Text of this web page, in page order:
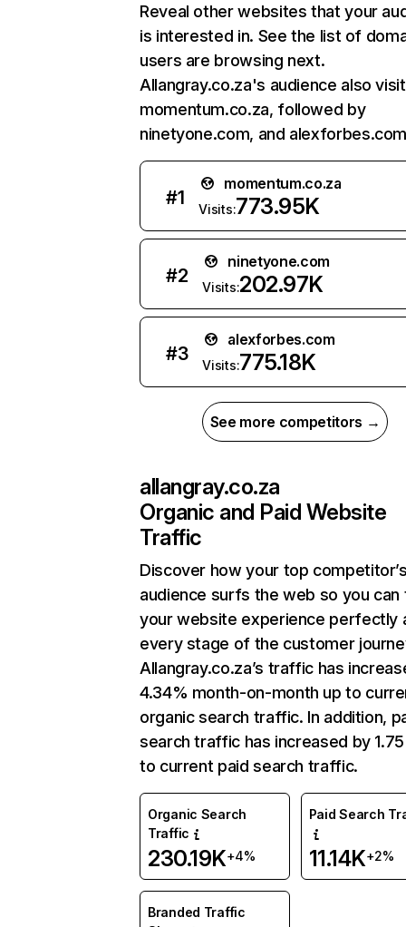
Reveal other websites that your
is interested in. See the list of
users are browsing next.
Allangray.co.za's audience also
momentum.co.za, followed by
ninetyone.com, and
#1
momentum.co.za
Visits:773.95K
#2
ninetyone.com
Visits:202.97K
#3
alexforbes.com
Visits:775.18K
See more competitors →
allangray.co.za
Organic and Paid Website
Traffic
Discover how your top
audience surfs the web so you can
your website experience perfectly
every stage of the customer
Allangray.co.za’s traffic has
4.34% month-on-month up to
organic search traffic. In addition,
search traffic has increased by
to current paid search traffic.
Organic Search
Traffic
230.19K+4%
Paid Search
11.14K+2%
Branded Traffic